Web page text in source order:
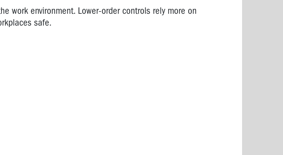
work environment. Lower-order controls rely more on
safe.